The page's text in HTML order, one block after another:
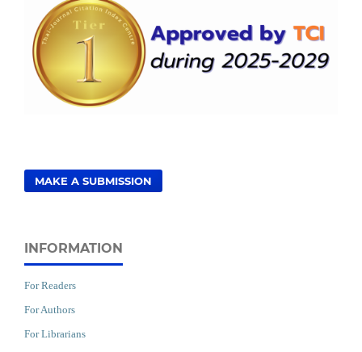
MAKE A SUBMISSION
INFORMATION
For Readers
For Authors
For Librarians